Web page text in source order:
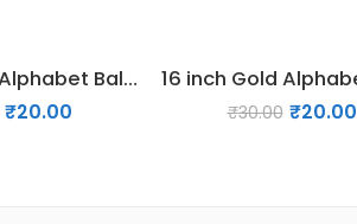
16 inch Gold Alphabet Balloon (K)
₹20.00 ₹30.00 ₹20.00